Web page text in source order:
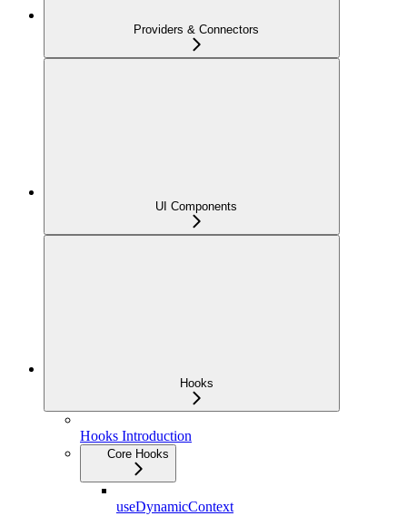
Providers & Connectors
UI Components
Hooks
Hooks Introduction
Core Hooks
useDynamicContext